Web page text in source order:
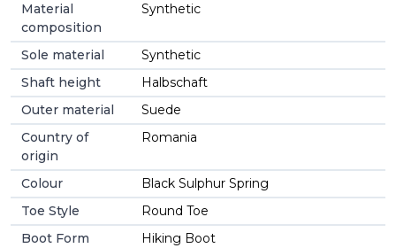
Material
composition
Synthetic
Sole material
Synthetic
Shaft height
Halbschaft
Outer material
Suede
Country of
origin
Romania
Colour
Black Sulphur Spring
Toe Style
Round Toe
Boot Form
Hiking Boot